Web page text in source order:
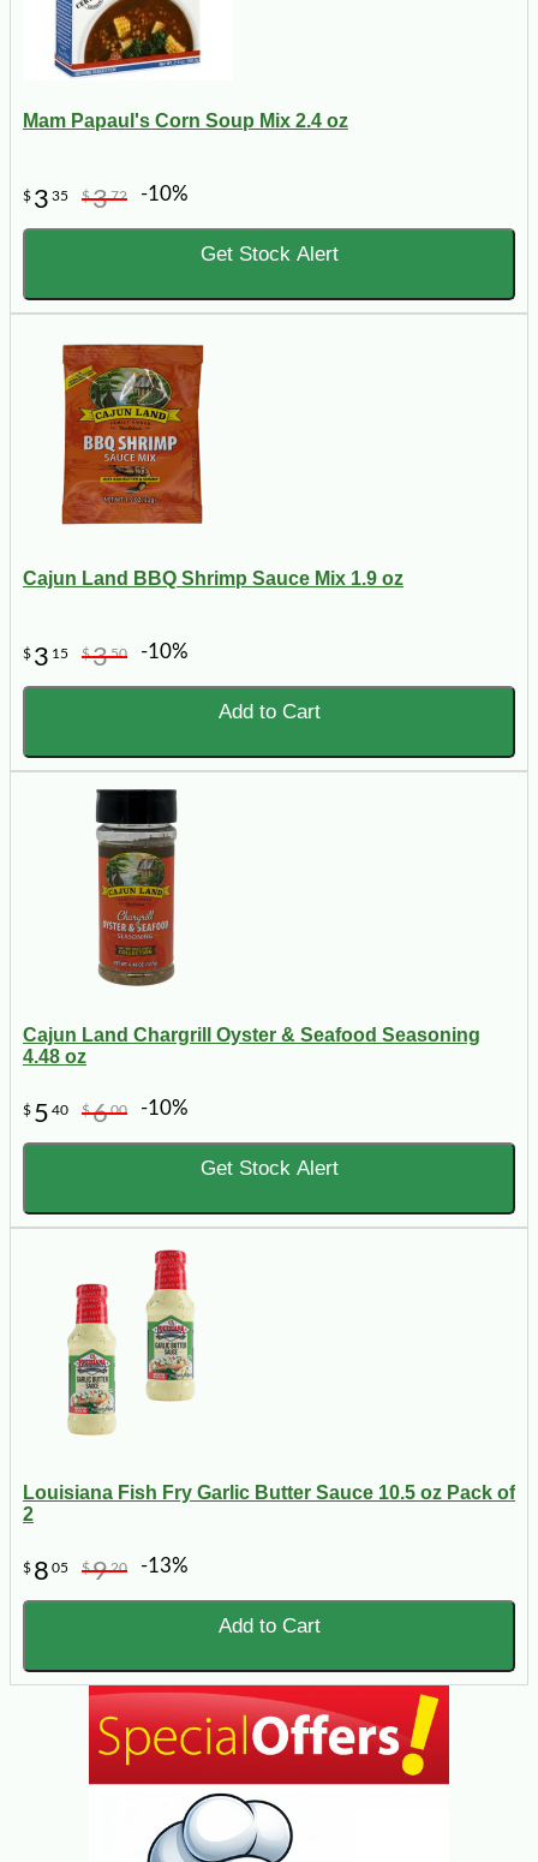
Mam Papaul's Corn Soup Mix 2.4 oz
$ 3 35 $372 -10%
Get Stock Alert
Cajun Land BBQ Shrimp Sauce Mix 1.9 oz
$ 3 15 $350 -10%
Add to Cart
Cajun Land Chargrill Oyster & Seafood Seasoning
4.48 oz
$ 5 40 $600 -10%
Get Stock Alert
Louisiana Fish Fry Garlic Butter Sauce 10.5 oz Pack of
2
$ 8 05 $920 -13%
Add to Cart